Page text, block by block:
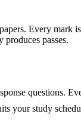
Every mark
passes.
questions.
your study